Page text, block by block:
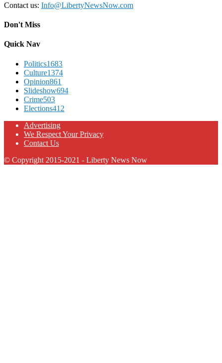
Contact us: Info@LibertyNewsNow.com
Don't Miss
Quick Nav
Politics1683
Culture1374
Opinion861
Slideshow694
Crime503
Elections412
Advertising
We Respect Your Privacy
Contact Us
© Copyright 2015-2021 - Liberty News Now